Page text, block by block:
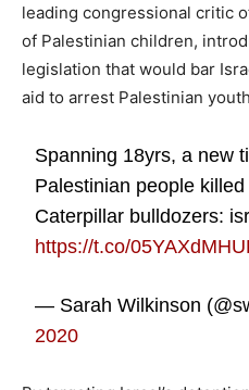
leading congressional critic
of Palestinian children,
legislation that would bar
aid to arrest Palestinian
Spanning 18yrs, a new
Palestinian people
Caterpillar bulldozers:
https://t.co/
— Sarah Wilkinson
2020